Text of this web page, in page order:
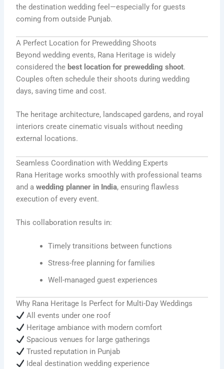
the destination wedding feel—especially for guests
coming from outside Punjab.
A Perfect Location for Prewedding Shoots
Beyond wedding events, Rana Heritage is widely
considered the best location for prewedding shoot.
Couples often schedule their shoots during wedding
days, saving time and cost.
The heritage architecture, landscaped gardens, and royal
interiors create cinematic visuals without needing
external locations.
Seamless Coordination with Wedding Experts
Rana Heritage works smoothly with professional teams
and awedding planner in India, ensuring flawless
execution of every event.
This collaboration results in:
Timely transitions between functions
Stress-free planning for families
Well-managed guest experiences
Why Rana Heritage Is Perfect for Multi-Day Weddings
All events under one roof
Heritage ambiance with modern comfort
Spacious venues for large gatherings
Trusted reputation in Punjab
Ideal destination wedding experience